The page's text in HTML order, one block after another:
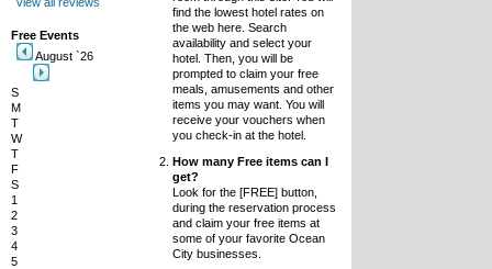
Free Events
August `26
S
M
T
W
T
F
S
1
2
3
4
5
find the lowest hotel rates on
the web here. Search
availability and select your
hotel. Then, you will be
prompted to claim your free
meals, amusements and other
items you may want. You will
receive your vouchers when
you check-in at the hotel.
How many Free items can I
get?
Look for the [FREE] button,
during the reservation process
and claim your free items at
some of your favorite Ocean
City businesses.